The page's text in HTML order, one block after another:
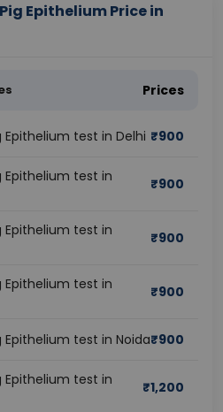
Epithelium Price in
Prices
Epithelium test in Delhi ₹900
Epithelium test in
₹900
Epithelium test in
₹900
Epithelium test in
₹900
Epithelium test in Noida₹900
Epithelium test in
₹1,200